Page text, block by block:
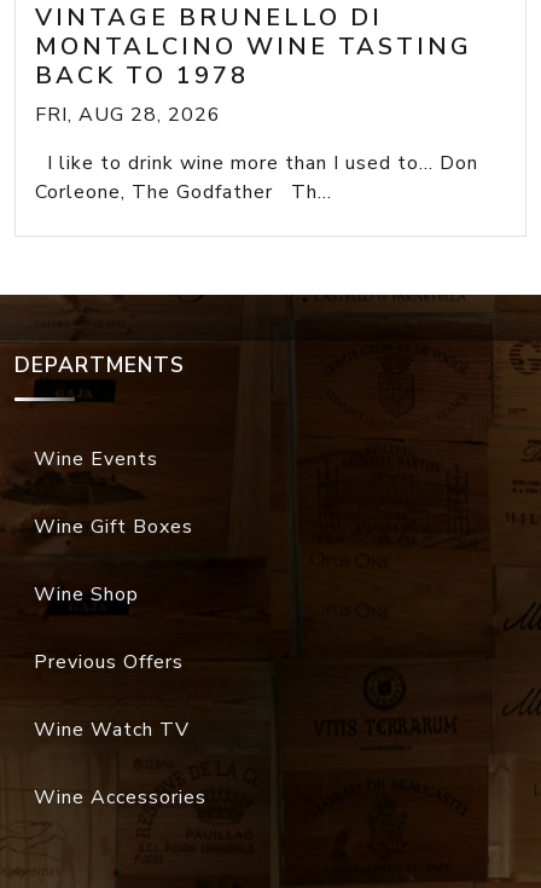
VINTAGE BRUNELLO DI
MONTALCINO WINE TASTING
BACK TO 1978
FRI, AUG 28, 2026
I like to drink wine more than I used to... Don
Corleone, The Godfather Th...
DEPARTMENTS
Wine Events
Wine Gift Boxes
Wine Shop
Previous Offers
Wine Watch TV
Wine Accessories